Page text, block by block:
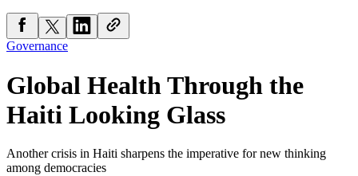
Governance
Global Health Through the
Haiti Looking Glass
Another crisis in Haiti sharpens the imperative for new thinking
among democracies